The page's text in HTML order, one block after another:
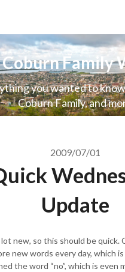
Family
you wanted to
Coburn Family, and
2009/07/01
Update
new, so this should be quick.
new words every day, which is
the word “no”, which is even